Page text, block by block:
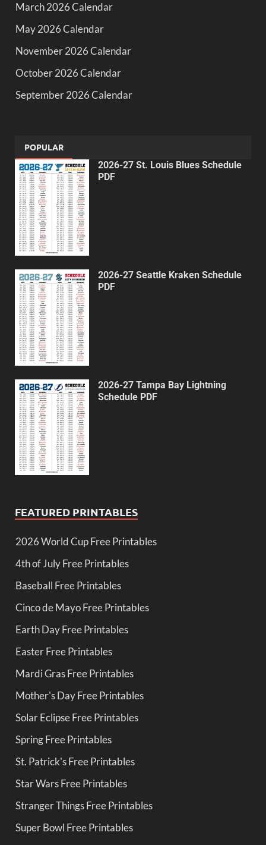
March 2026 Calendar
May 2026 Calendar
November 2026 Calendar
October 2026 Calendar
September 2026 Calendar
POPULAR
2026-27 St. Louis Blues Schedule
PDF
2026-27 Seattle Kraken Schedule
PDF
2026-27 Tampa Bay Lightning
Schedule PDF
FEATURED PRINTABLES
2026 World Cup Free Printables
4th of July Free Printables
Baseball Free Printables
Cinco de Mayo Free Printables
Earth Day Free Printables
Easter Free Printables
Mardi Gras Free Printables
Mother's Day Free Printables
Solar Eclipse Free Printables
Spring Free Printables
St. Patrick's Free Printables
Star Wars Free Printables
Stranger Things Free Printables
Super Bowl Free Printables